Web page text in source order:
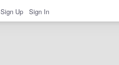
Sign Up Sign In